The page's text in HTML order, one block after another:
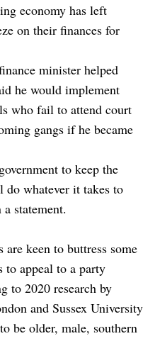
economy has left
on their finances for
minister helped
he would implement
who fail to attend court
gangs if he became
to keep the
whatever it takes to
statement.
keen to buttress some
appeal to a party
to 2020 research by
and Sussex University
be older, male, southern